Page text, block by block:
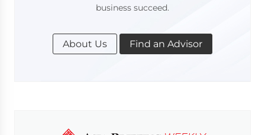
business succeed.
About Us Find an Advisor